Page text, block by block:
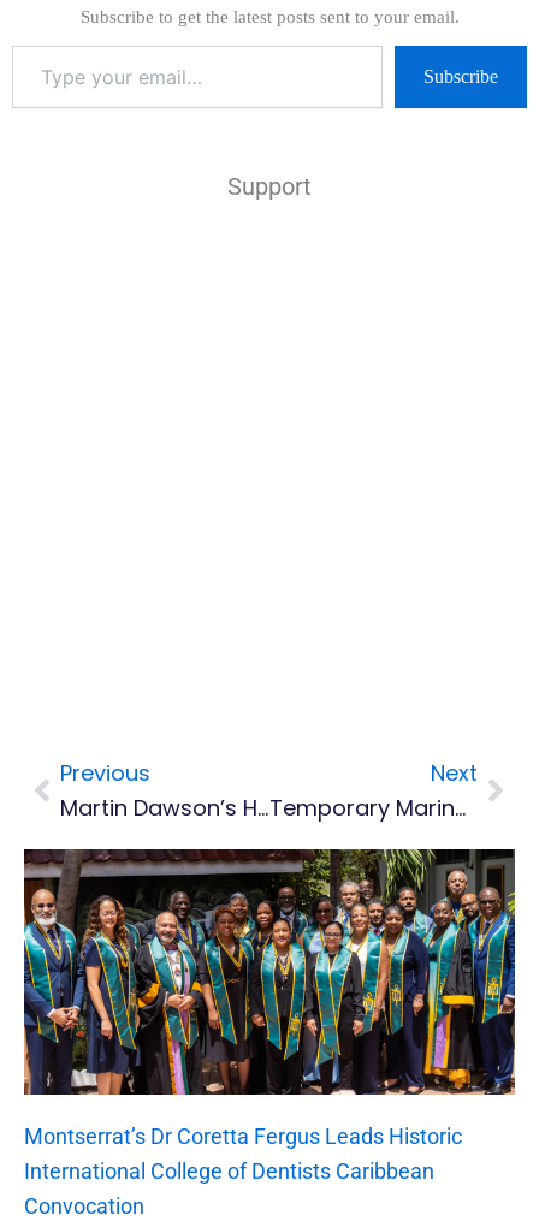
Subscribe to get the latest posts sent to your email.
Subscribe
Support
Prev
Previous
Martin Dawson’s Hits And Misses
Next
Temporary Marine Vessel For Police Service
Montserrat’s Dr Coretta Fergus Leads Historic
International College of Dentists Caribbean
Convocation